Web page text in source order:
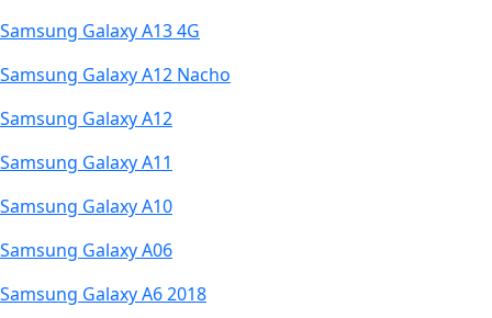
Samsung Galaxy A13 4G
Samsung Galaxy A12 Nacho
Samsung Galaxy A12
Samsung Galaxy A11
Samsung Galaxy A10
Samsung Galaxy A06
Samsung Galaxy A6 2018